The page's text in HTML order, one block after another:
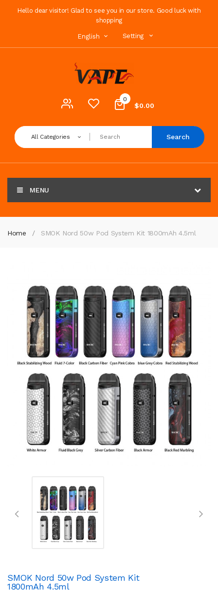
Hello dear visitor! Glad to see you in our store. Good luck with
shopping
English Setting
0
$0.00
All Categories Search
MENU
Home SMOK Nord 50w Pod System Kit 1800mAh 4.5ml
SMOK Nord 50w Pod System Kit
1800mAh 4.5ml